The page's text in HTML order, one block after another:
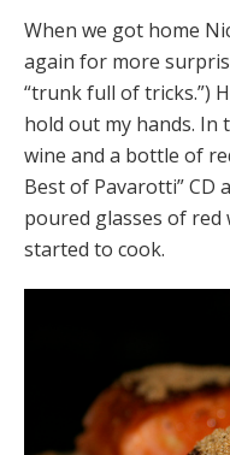
When we got home
again for more
“trunk full of tricks.”)
hold out my hands.
wine and a bottle of
Best of Pavarotti” CD
poured glasses of red
started to cook.